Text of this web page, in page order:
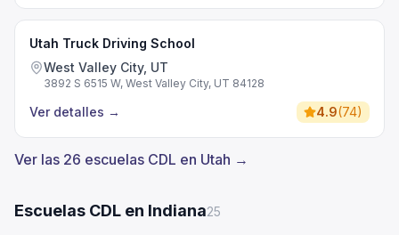
Utah Truck Driving School
West Valley City, UT
3892 S 6515 W, West Valley City, UT 84128
Ver detalles → 4.9(74)
Ver las 26 escuelas CDL en Utah →
Escuelas CDL en Indiana25